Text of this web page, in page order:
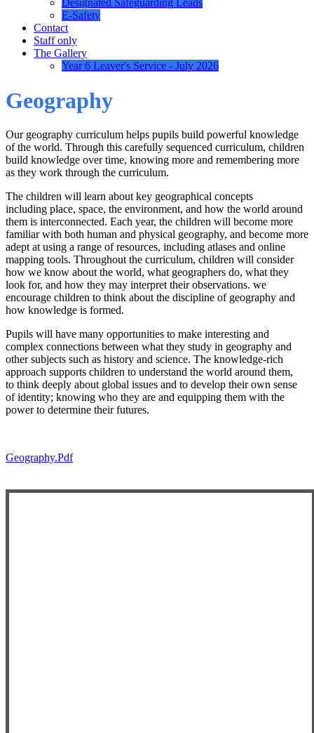
Designated Safeguarding Leads
E-Safety
Contact
Staff only
The Gallery
Year 6 Leaver's Service - July 2026
Geography
Our geography curriculum helps pupils build powerful knowledge
of the world. Through this carefully sequenced curriculum, children
build knowledge over time, knowing more and remembering more
as they work through the curriculum.
The children will learn about key geographical concepts
including place, space, the environment, and how the world around
them is interconnected. Each year, the children will become more
familiar with both human and physical geography, and become more
adept at using a range of resources, including atlases and online
mapping tools. Throughout the curriculum, children will consider
how we know about the world, what geographers do, what they
look for, and how they may interpret their observations. we
encourage children to think about the discipline of geography and
how knowledge is formed.
Pupils will have many opportunities to make interesting and
complex connections between what they study in geography and
other subjects such as history and science. The knowledge-rich
approach supports children to understand the world around them,
to think deeply about global issues and to develop their own sense
of identity; knowing who they are and equipping them with the
power to determine their futures.
Geography.pdf